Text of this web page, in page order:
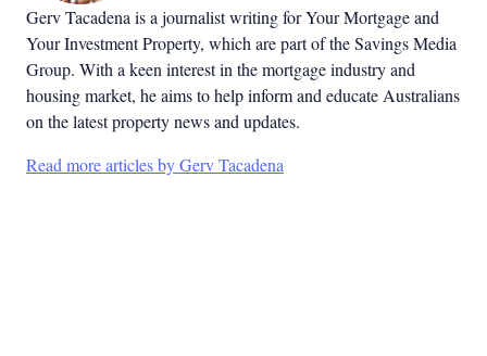
Gerv Tacadena is a journalist writing for Your Mortgage and
Your Investment Property, which are part of the Savings Media
Group. With a keen interest in the mortgage industry and
housing market, he aims to help inform and educate Australians
on the latest property news and updates.
Read more articles by Gerv Tacadena